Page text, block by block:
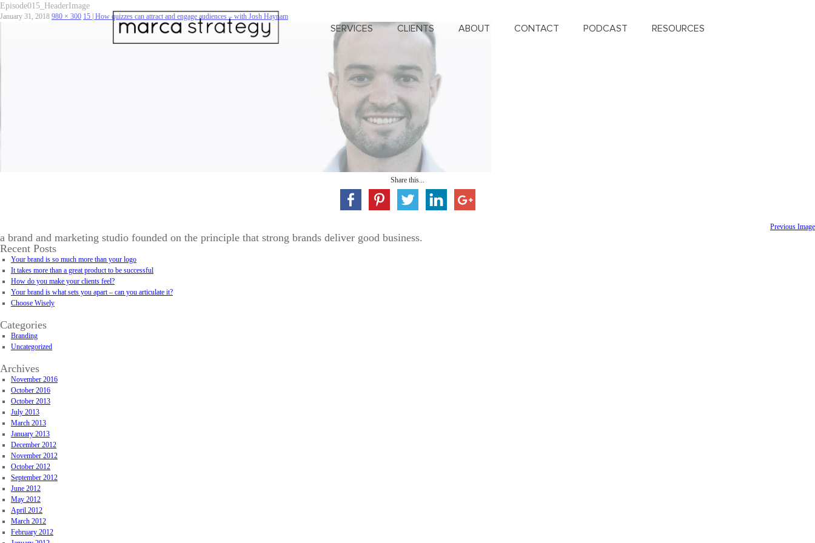
SERVICES CLIENTS ABOUT CONTACT PODCAST RESOURCES
Episode015_HeaderImage
January 31, 2018 980 × 300 15 | How quizzes can attract and engage audiences – with Josh Haynam
Share this...
Previous Image
a brand and marketing studio founded on the principle that strong brands deliver good business.
Recent Posts
Your brand is so much more than your logo
It takes more than a great product to be successful
How do you make your clients feel?
Your brand is what sets you apart – can you articulate it?
Choose Wisely
Categories
Branding
Uncategorized
Archives
November 2016
October 2016
October 2013
July 2013
March 2013
January 2013
December 2012
November 2012
October 2012
September 2012
June 2012
May 2012
April 2012
March 2012
February 2012